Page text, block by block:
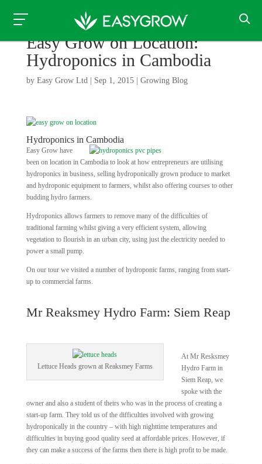
Easy Grow on Location:
Hydroponics in Cambodia
by Easy Grow Ltd| Sep 1, 2015| Growing Blog
Hydroponics in Cambodia
Easy Grow have
been on location in Cambodia to look at how entrepreneurs are utilising
hydroponics in business, selling hydroponically grown produce to market
and hydroponic equipment to farmers, whilst also offering courses to other
budding hydro farmers.
Hydroponics allows farmers to remove many of the difficulties of
traditional farming whilst giving a very efficient system, allowing
vegetation to flourish in an urban city, using just the electricity needed to
power a small pump.
On our tour we visited a number of hydroponic farms, ranging from start-
up to commercial farms.
Mr Reaksmey Hydro Farm: Siem Reap
Lettuce Heads grown at Reaksmey Farms
At Mr Resksmey
Hydro Farm in
Siem Reap, we
spoke with the
owner and also a student of theirs who was in the process of creating a
start-up farm. They told us of the difficulties involved with growing
hydroponically in the country – with high nighttime temperatures and
difficulties in buying good quality seed at affordable prices. However, if
they can make a success of the farms then there is high profit to be made.